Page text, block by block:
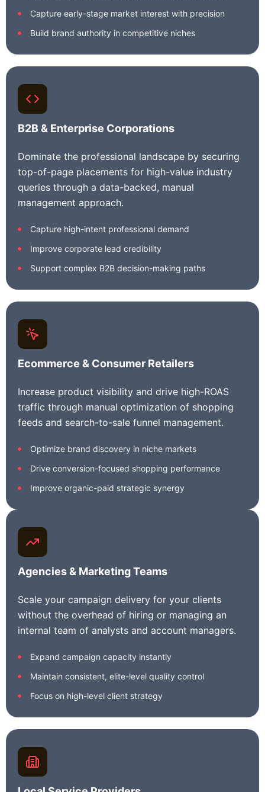
Capture early-stage market interest with precision
Build brand authority in competitive niches
B2B & Enterprise Corporations
Dominate the professional landscape by securing
top-of-page placements for high-value industry
queries through a data-backed, manual
management approach.
Capture high-intent professional demand
Improve corporate lead credibility
Support complex B2B decision-making paths
Ecommerce & Consumer Retailers
Increase product visibility and drive high-ROAS
traffic through manual optimization of shopping
feeds and search-to-sale funnel management.
Optimize brand discovery in niche markets
Drive conversion-focused shopping performance
Improve organic-paid strategic synergy
Agencies & Marketing Teams
Scale your campaign delivery for your clients
without the overhead of hiring or managing an
internal team of analysts and account managers.
Expand campaign capacity instantly
Maintain consistent, elite-level quality control
Focus on high-level client strategy